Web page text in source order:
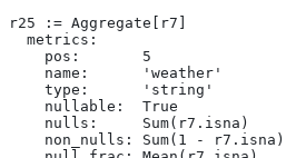
r25 := Aggregate[r7]
  metrics:
    pos:       5
    name:      'weather'
    type:      'string'
    nullable:  True
    nulls:     Sum(r7.isna)
    non_nulls: Sum(1 - r7.isna)